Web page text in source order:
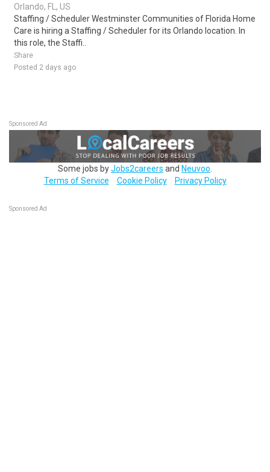
Orlando, FL, US
Staffing / Scheduler Westminster Communities of Florida Home
Care is hiring a Staffing / Scheduler for its Orlando location. In
this role, the Staffi..
Share
Posted 2 days ago
Sponsored Ad
Some jobs byJobs2careers and Neuvoo
Terms of Service
Cookie Policy Privacy Policy
Sponsored Ad